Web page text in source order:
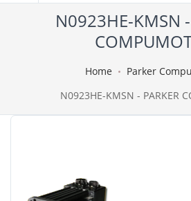
N0923HE-KMSN
Home
Parker
N0923HE-KMSN - PARKER